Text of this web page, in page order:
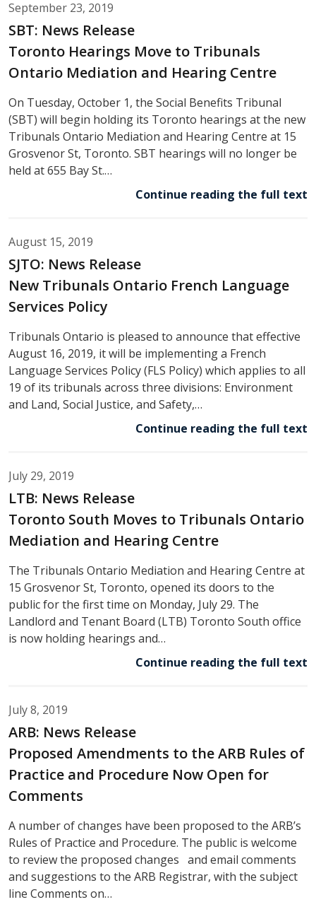
September 23, 2019
SBT: News Release
Toronto Hearings Move to Tribunals
Ontario Mediation and Hearing Centre
On Tuesday, October 1, the Social Benefits Tribunal
(SBT) will begin holding its Toronto hearings at the new
Tribunals Ontario Mediation and Hearing Centre at 15
Grosvenor St, Toronto. SBT hearings will no longer be
held at 655 Bay St.…
Continue reading the full text
August 15, 2019
SJTO: News Release
New Tribunals Ontario French Language
Services Policy
Tribunals Ontario is pleased to announce that effective
August 16, 2019, it will be implementing a French
Language Services Policy (FLS Policy) which applies to all
19 of its tribunals across three divisions: Environment
and Land, Social Justice, and Safety,…
Continue reading the full text
July 29, 2019
LTB: News Release
Toronto South Moves to Tribunals Ontario
Mediation and Hearing Centre
The Tribunals Ontario Mediation and Hearing Centre at
15 Grosvenor St, Toronto, opened its doors to the
public for the first time on Monday, July 29. The
Landlord and Tenant Board (LTB) Toronto South office
is now holding hearings and…
Continue reading the full text
July 8, 2019
ARB: News Release
Proposed Amendments to the ARB Rules of
Practice and Procedure Now Open for
Comments
A number of changes have been proposed to the ARB’s
Rules of Practice and Procedure. The public is welcome
to review the proposed changes and email comments
and suggestions to the ARB Registrar, with the subject
line Comments on…